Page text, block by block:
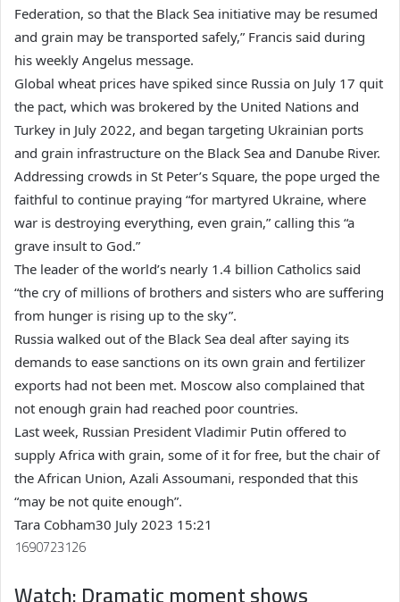
Federation, so that the Black Sea initiative may be resumed
and grain may be transported safely,” Francis said during
his weekly Angelus message.
Global wheat prices have spiked since Russia on July 17 quit
the pact, which was brokered by the United Nations and
Turkey in July 2022, and began targeting Ukrainian ports
and grain infrastructure on the Black Sea and Danube River.
Addressing crowds in St Peter’s Square, the pope urged the
faithful to continue praying “for martyred Ukraine, where
war is destroying everything, even grain,” calling this “a
grave insult to God.”
The leader of the world’s nearly 1.4 billion Catholics said
“the cry of millions of brothers and sisters who are suffering
from hunger is rising up to the sky”.
Russia walked out of the Black Sea deal after saying its
demands to ease sanctions on its own grain and fertilizer
exports had not been met. Moscow also complained that
not enough grain had reached poor countries.
Last week, Russian President Vladimir Putin offered to
supply Africa with grain, some of it for free, but the chair of
the African Union, Azali Assoumani, responded that this
“may be not quite enough”.
Tara Cobham30 July 2023 15:21
1690723126